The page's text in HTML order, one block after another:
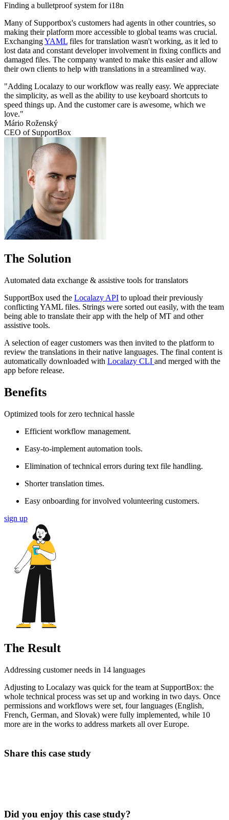
Finding a bulletproof system for i18n
Many of Supportbox's customers had agents in other countries, so
making their platform more accessible to global teams was crucial.
ExchangingYAML files for translation wasn't working, as it led to
lost data and constant developer involvement in fixing conflicts and
damaged files. The company wanted to make this easier and allow
their own clients to help with translations in a streamlined way.
"Adding Localazy to our workflow was really easy. We appreciate
the simplicity, as well as the ability to use keyboard shortcuts to
speed things up. And the customer care is awesome, which we
love."
Mário Roženský
CEO of SupportBox
The Solution
Automated data exchange & assistive tools for translators
SupportBox used the Localazy API to upload their previously
conflicting YAML files. Strings were sorted out easily, with the team
being able to translate their app with the help of MT and other
assistive tools.
A selection of eager customers was then invited to the platform to
review the translations in their native languages. The final content is
automatically downloaded with Localazy CLI and merged with the
app before release.
Benefits
Optimized tools for zero technical hassle
Efficient workflow management.
Easy-to-implement automation tools.
Elimination of technical errors during text file handling.
Shorter translation times.
Easy onboarding for involved volunteering customers.
sign up
The Result
Addressing customer needs in 14 languages
Adjusting to Localazy was quick for the team at SupportBox: the
whole technical process was set up and working in two days. Once
permissions and workflows were set, four languages (English,
French, German, and Slovak) were fully implemented, while 10
more are in the works to address markets all over Europe.
Share this case study
Did you enjoy this case study?